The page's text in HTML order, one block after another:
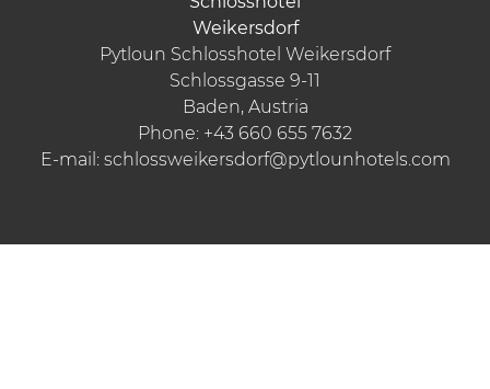
Pytloun Schlosshotel Weikersdorf
Schlossgasse 9-11
Baden, Austria
Phone: +43 660 655 7632
E-mail: schlossweikersdorf@pytlounhotels.com